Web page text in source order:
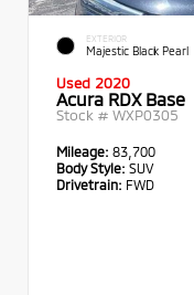
EXTERIOR
Majestic Black Pearl
Used 2020
Acura RDX Base
Stock # WXP0305
Mileage: 83,700
Body Style: SUV
Drivetrain: FWD